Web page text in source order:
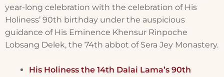
year-long celebration with the celebration of His
Holiness’ 90th birthday under the auspicious
guidance of His Eminence Khensur Rinpoche
Lobsang Delek, the 74th abbot of Sera Jey Monastery.
His Holiness the 14th Dalai Lama’s 90th